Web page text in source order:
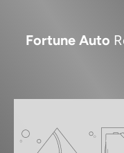
Fortune Auto